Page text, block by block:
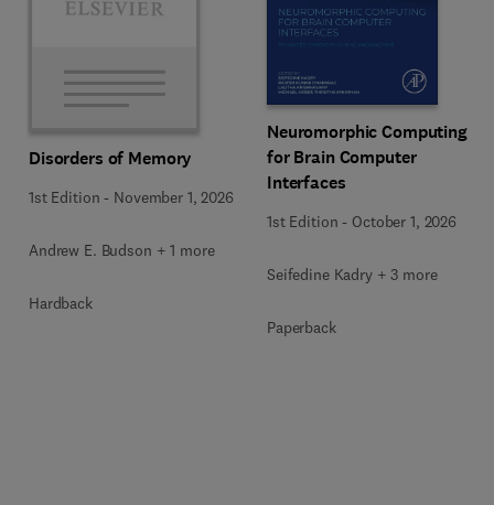
Disorders of Memory
1st Edition - November 1, 2026
Andrew E. Budson + 1 more
Hardback
Neuromorphic Computing
for Brain Computer
Interfaces
1st Edition - October 1, 2026
Seifedine Kadry + 3 more
Paperback